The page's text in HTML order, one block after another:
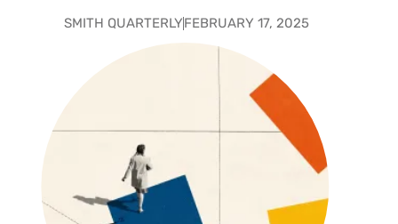
SMITH QUARTERLYFEBRUARY 17, 2025